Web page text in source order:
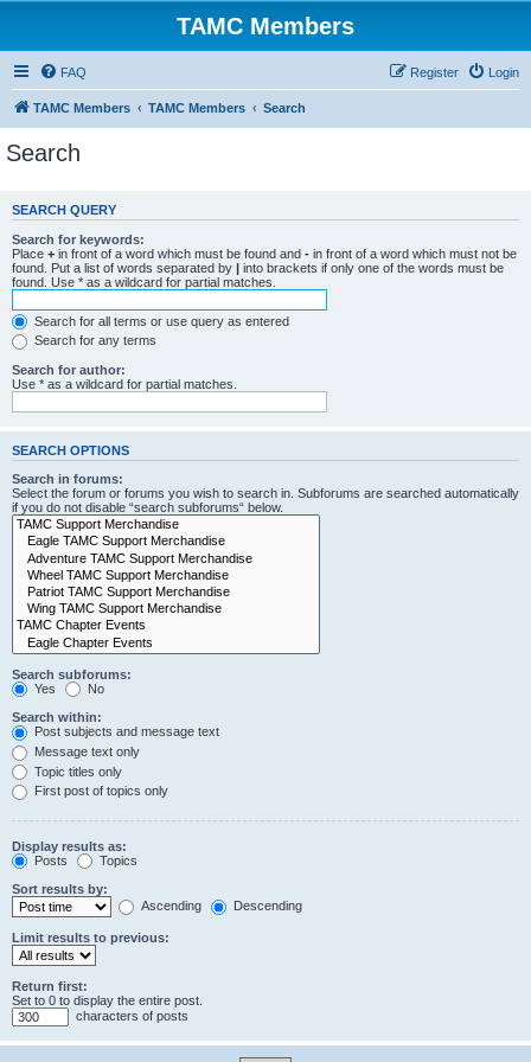
TAMC Members
FAQ Login
Register
TAMC Members TAMC Members Search
Search
SEARCH QUERY
Search for keywords:
Place + in front of a word which must be found and - in front of a word which must not be
found. Put a list of words separated by | into brackets if only one of the words must be
found. Use * as a wildcard for partial matches.
Search for all terms or use query as entered
Search for any terms
Search for author:
Use * as a wildcard for partial matches.
SEARCH OPTIONS
Search in forums:
Select the forum or forums you wish to search in. Subforums are searched automatically
if you do not disable “search subforums“ below.
Search subforums:
Yes
No
Search within:
Post subjects and message text
Message text only
Topic titles only
First post of topics only
Display results as:
Posts
Topics
Sort results by:
Ascending
Descending
Limit results to previous:
Return first:
Set to 0 to display the entire post.
characters of posts